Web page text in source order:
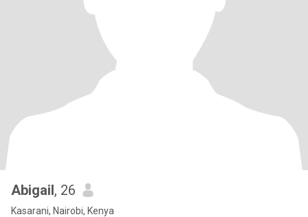
Abigail, 26
Kasarani, Nairobi, Kenya